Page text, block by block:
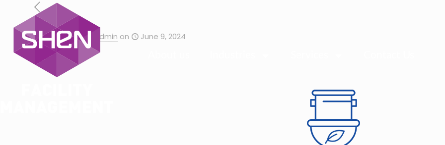
Published by admin on June 9, 2024